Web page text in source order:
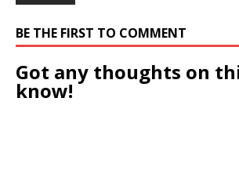
BE THE FIRST TO COMMENT
Got any thoughts on
know!